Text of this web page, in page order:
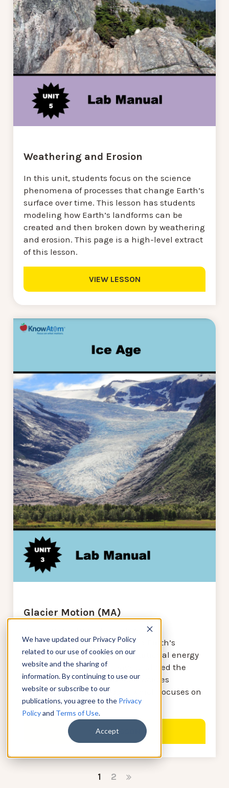
We have updated our Privacy Policy
related to our use of cookies on our
website and the sharing of
information. By continuing to use our
website or subscribe to our
publications, you agree to the Privacy
Policyand Terms of Use.
Accept
Weathering and Erosion
In this unit, students focus on the science
phenomena of processes that change Earth’s
surface over time. This lesson has students
modeling how Earth’s landforms can be
created and then broken down by weathering
and erosion. This page is a high-level extract
of this lesson.
VIEW LESSON
Glacier Motion (MA)
In this unit, students analyze the
phenomena that have shaped Earth’s
surface, analyzing how gravitational energy
moves glaciers, which have sculpted the
land over time. This page showcases
elements of the first lesson which focuses on
glacier motion.
VIEW LESSON
1 2